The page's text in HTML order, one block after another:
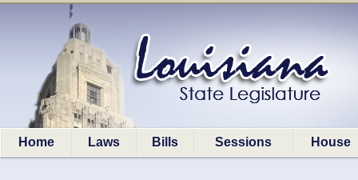
Home Laws Bills Sessions House